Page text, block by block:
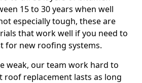
15 to 30 years when well
especially tough, these are
that work well if you need to
for new roofing systems.
weak, our team work hard to
roof replacement lasts as long